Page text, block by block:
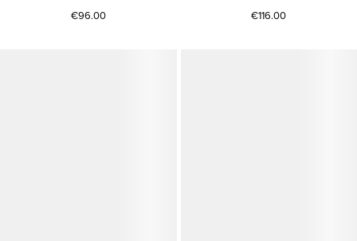
€96.00 €116.00